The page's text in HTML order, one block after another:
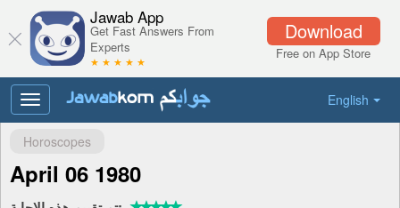
Download
Free on App Store
Jawab App
Get Fast Answers From
Experts
★ ★ ★ ★ ★
English
Toggle
navigation
Horoscopes
April 06 1980